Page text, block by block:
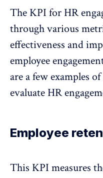
The KPI for HR
through various
effectiveness and
employee
are a few examples
evaluate HR
Employee
This KPI measures